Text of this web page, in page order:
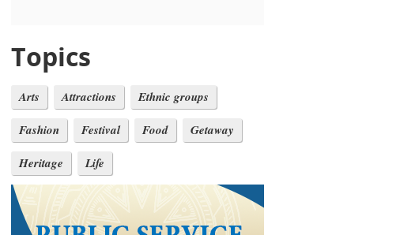
Topics
Arts Attractions
Ethnic groups
Fashion
Festival Food
Getaway
Heritage
Life